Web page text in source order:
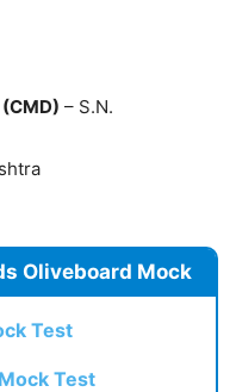
(CMD) – S.N.
Oliveboard Mock
Test
Test